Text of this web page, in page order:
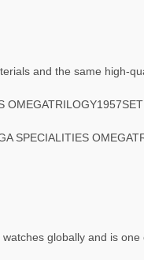
and the same high-
SPECIALITIES
globally and is